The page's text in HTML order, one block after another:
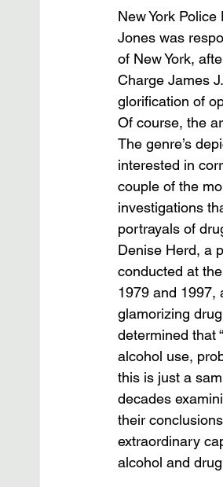
New York
Jones was
of New York,
Charge James
glorification of
Of course, the
The genre’s
interested in
couple of the
investigations
portrayals of
Denise Herd, a
conducted at
1979 and 1997,
glamorizing
determined that
alcohol use,
this is just a
decades
their
extraordinary
alcohol and